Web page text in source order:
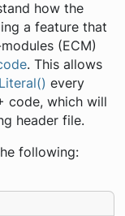
how the
a feature that
(ECM)
. This allows
every
code, which will
header file.
following: